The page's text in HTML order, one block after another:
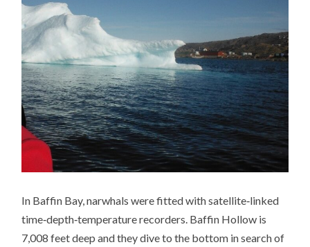
In Baffin Bay, narwhals were fitted with satellite‐linked
time‐depth‐temperature recorders. Baffin Hollow is
7,008 feet deep and they dive to the bottom in search of